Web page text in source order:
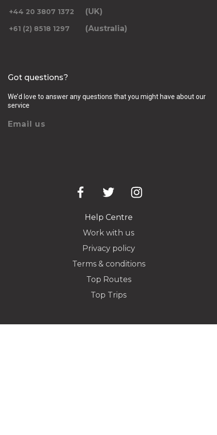
+44 20 3807 1372 (UK)
+61 (2) 8518 1297 (Australia)
Got questions?
We’d love to answer any questions that you might have about our
service
Email us
Help Centre
Work with us
Privacy policy
Terms & conditions
Top Routes
Top Trips